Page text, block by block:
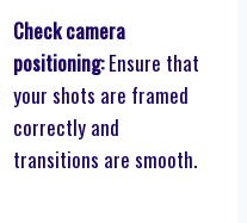
Check camera
positioning:Ensure that
your shots are framed
correctly and
transitions are smooth.